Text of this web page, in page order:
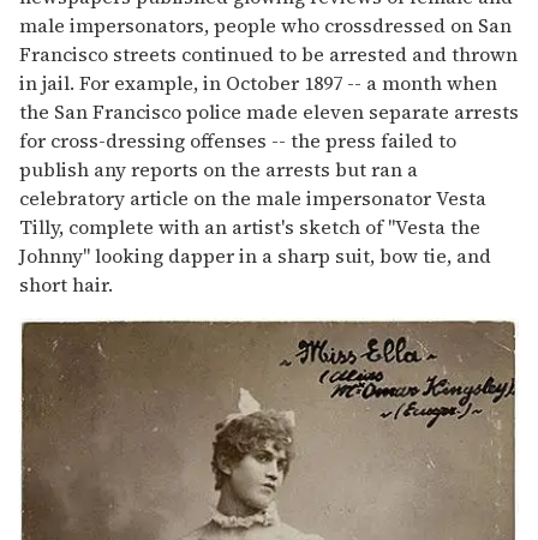
male impersonators, people who crossdressed on San
Francisco streets continued to be arrested and thrown
in jail. For example, in October 1897 -- a month when
the San Francisco police made eleven separate arrests
for cross-dressing offenses -- the press failed to
publish any reports on the arrests but ran a
celebratory article on the male impersonator Vesta
Tilly, complete with an artist's sketch of "Vesta the
Johnny" looking dapper in a sharp suit, bow tie, and
short hair.